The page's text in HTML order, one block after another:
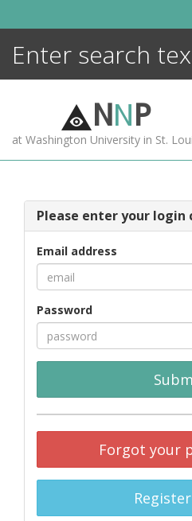
NNP
at Washington University in St.
Please enter your login
Email address
Password
Forgot your
MORE +